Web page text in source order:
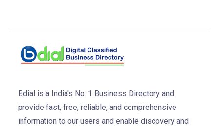
Bdial is a India's No. 1 Business Directory and
provide fast, free, reliable, and comprehensive
information to our users and enable discovery and